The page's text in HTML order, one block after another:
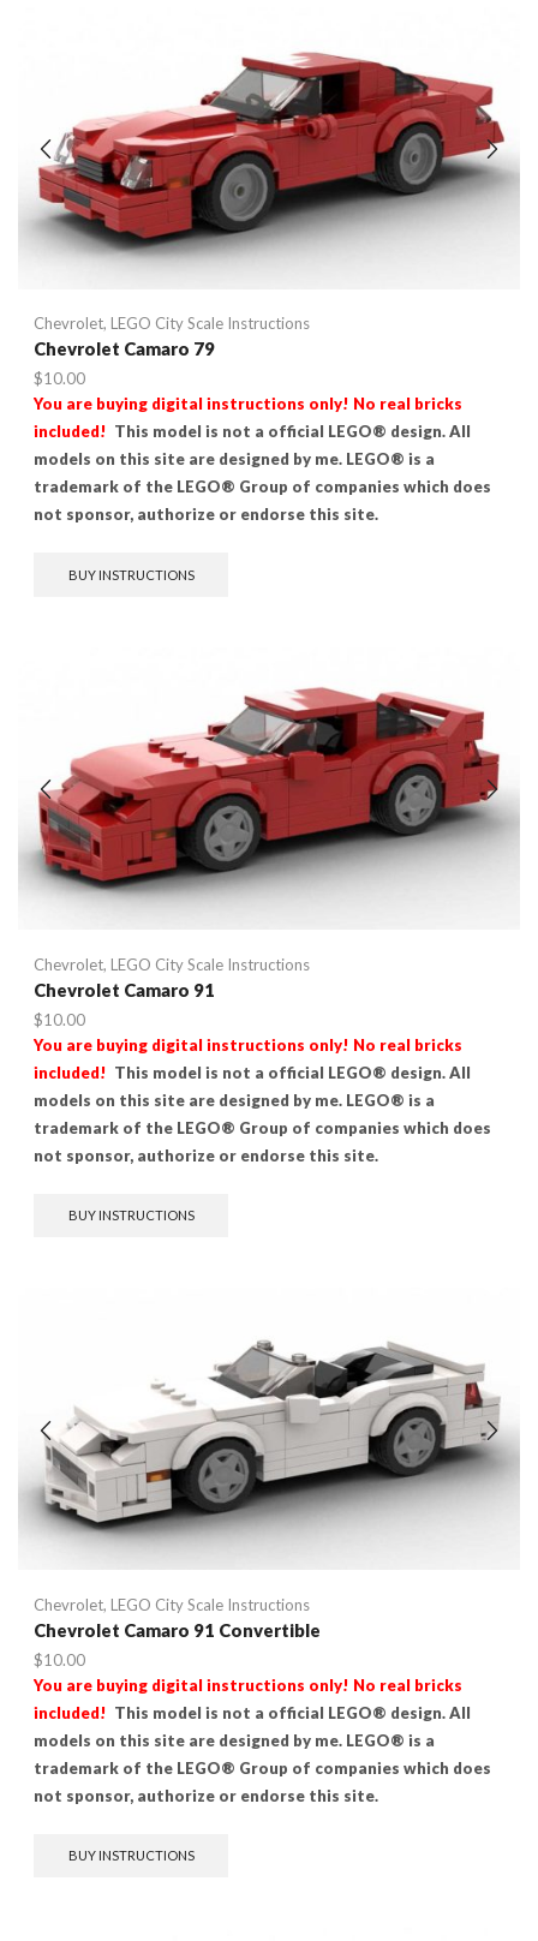
Chevrolet, LEGO City Scale Instructions
Chevrolet Camaro 79
$10.00
You are buying digital instructions only! No real bricks
included! This model is not a official LEGO® design. All
models on this site are designed by me. LEGO® is a
trademark of the LEGO® Group of companies which does
not sponsor, authorize or endorse this site.
BUY INSTRUCTIONS
Chevrolet, LEGO City Scale Instructions
Chevrolet Camaro 91
$10.00
You are buying digital instructions only! No real bricks
included! This model is not a official LEGO® design. All
models on this site are designed by me. LEGO® is a
trademark of the LEGO® Group of companies which does
not sponsor, authorize or endorse this site.
BUY INSTRUCTIONS
Chevrolet, LEGO City Scale Instructions
Chevrolet Camaro 91 Convertible
$10.00
You are buying digital instructions only! No real bricks
included! This model is not a official LEGO® design. All
models on this site are designed by me. LEGO® is a
trademark of the LEGO® Group of companies which does
not sponsor, authorize or endorse this site.
BUY INSTRUCTIONS